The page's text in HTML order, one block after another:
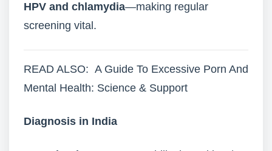
HPV and chlamydia—making regular
screening vital.
READ ALSO: A Guide To Excessive Porn And
Mental Health: Science & Support
Diagnosis in India